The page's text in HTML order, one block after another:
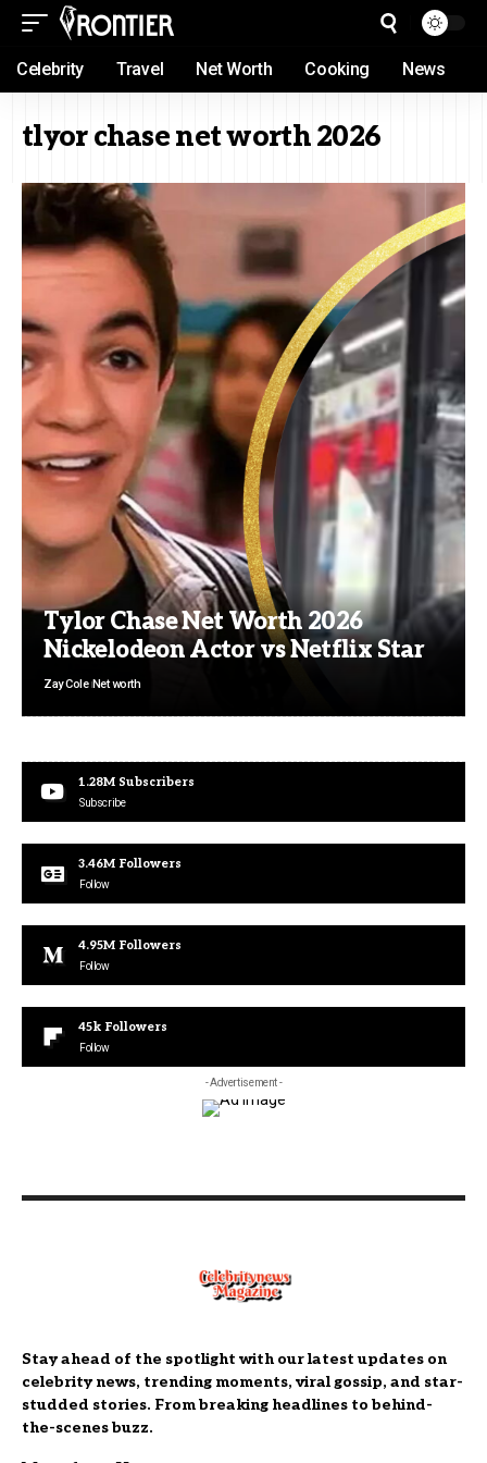
Celebrity Travel Net Worth Cooking News
tlyor chase net worth 2026
Tylor Chase Net Worth 2026
Nickelodeon Actor vs Netflix Star
Zay Cole Net worth
1.28M Subscribers
Subscribe
3.46M Followers
Follow
4.95M Followers
Follow
45k Followers
Follow
- Advertisement -
Stay ahead of the spotlight with our latest updates on
celebrity news, trending moments, viral gossip, and star-
studded stories. From breaking headlines to behind-
the-scenes buzz.